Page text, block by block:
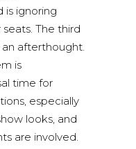
is ignoring
The third
afterthought.
is
time for
especially
looks, and
are involved.